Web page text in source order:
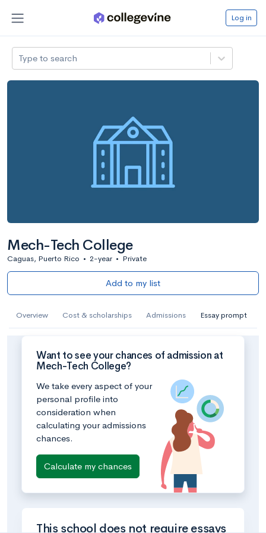
Log in
Type to search
Mech-Tech College
Caguas, Puerto Rico • 2-year • Private
Add to my list
Overview Cost & scholarships Admissions Essay prompt
Want to see your chances of admission at
Mech-Tech College?
We take every aspect of your
personal profile into
consideration when
calculating your admissions
chances.
Calculate my chances
This school does not require essays